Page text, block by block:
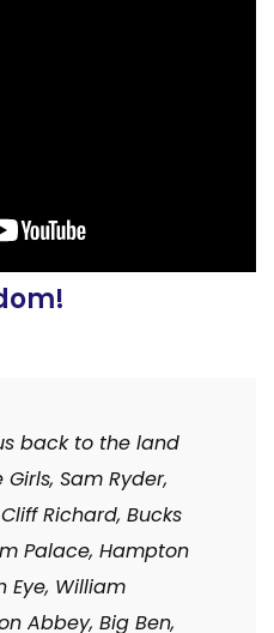
back to the land
Sam Ryder,
Richard, Bucks
Palace, Hampton
Eye, William
Abbey, Big Ben,